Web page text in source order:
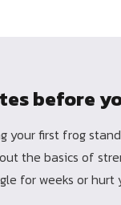
before
your first frog
the basics of
for weeks or hurt